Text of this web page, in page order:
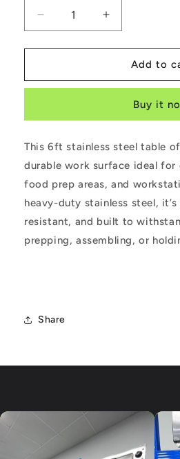
Decrease
quantity
for
Steel
6ft
Increase
quantity
for
Stainless
Steel
Table
6ft
Add to
Buy it
This 6ft stainless steel table
durable work surface ideal for
food prep areas, and
heavy-duty stainless steel,
resistant, and built to
prepping, assembling, or
Share